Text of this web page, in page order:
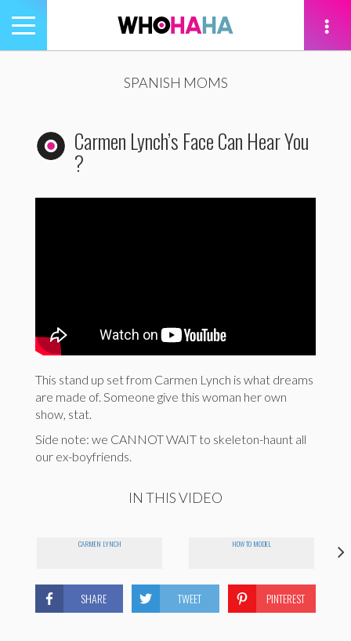
Toggle
navigation
SPANISH MOMS
Carmen Lynch’s Face Can Hear You
?
This stand up set from Carmen Lynch is what dreams
are made of. Someone give this woman her own
show, stat.
Side note: we CANNOT WAIT to skeleton-haunt all
our ex-boyfriends.
IN THIS VIDEO
CARMEN LYNCH HOW TO MODEL
SHARE TWEET PINTEREST